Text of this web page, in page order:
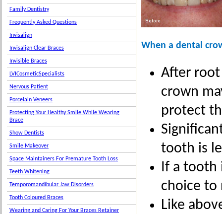
Family Dentistry
Frequently Asked Questions
Invisalign
Invisalign Clear Braces
Invisible Braces
LVICosmeticSpecialists
Nervous Patient
Porcelain Veneers
Protecting Your Healthy Smile While Wearing
Brace
Show Dentists
Smile Makeover
Space Maintainers For Premature Tooth Loss
Teeth Whitening
Temporomandibular Jaw Disorders
Tooth Coloured Braces
Wearing and Caring For Your Braces Retainer
When a dental
After
crown
protect
tooth is
If a tooth
choice
Like